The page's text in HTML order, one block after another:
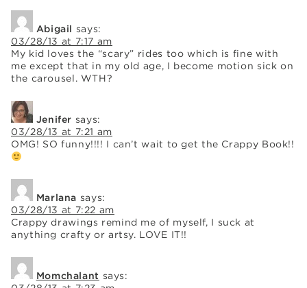
Abigail says:
03/28/13 at 7:17 am
My kid loves the “scary” rides too which is fine with
me except that in my old age, I become motion sick on
the carousel. WTH?
Jenifer says:
03/28/13 at 7:21 am
OMG! SO funny!!!! I can’t wait to get the Crappy Book!!
Marlana says:
03/28/13 at 7:22 am
Crappy drawings remind me of myself, I suck at
anything crafty or artsy. LOVE IT!!
Momchalant says: